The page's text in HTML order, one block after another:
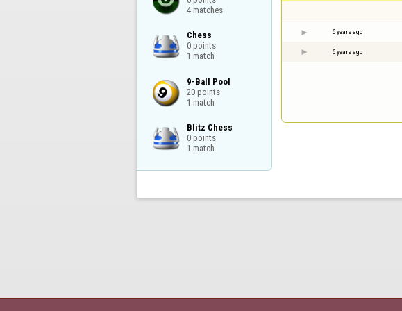
4 matches
Chess
0 points
1 match
9-Ball Pool
20 points
1 match
Blitz Chess
0 points
1 match
6 years ago
6 years ago